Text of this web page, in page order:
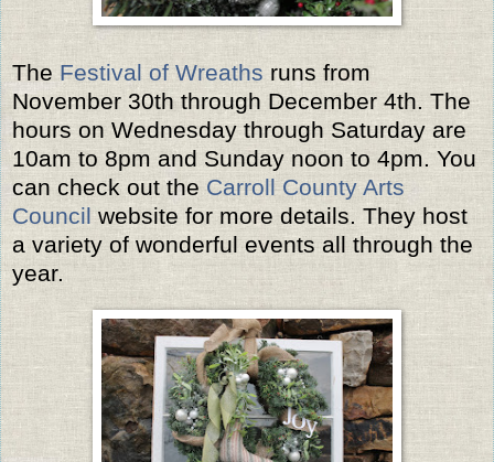
The Festival of Wreaths runs from
November 30th through December 4th. The
hours on Wednesday through Saturday are
10am to 8pm and Sunday noon to 4pm. You
can check out theCarroll County Arts
Council website for more details. They host
a variety of wonderful events all through the
year.